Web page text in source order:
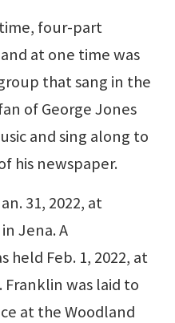
four-part
at one time was
that sang in the
of George Jones
and sing along to
his newspaper.
31, 2022, at
Jena. A
held Feb. 1, 2022, at
Franklin was laid to
at the Woodland